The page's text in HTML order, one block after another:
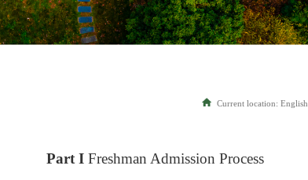
Current location: English
Part IFreshman Admission Process